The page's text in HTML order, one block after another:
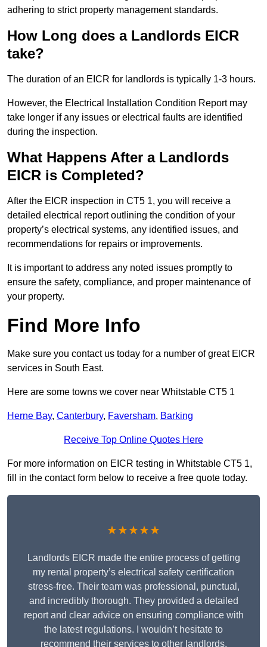
adhering to strict property management standards.
How Long does a Landlords EICR
take?
The duration of an EICR for landlords is typically 1-3 hours.
However, the Electrical Installation Condition Report may
take longer if any issues or electrical faults are identified
during the inspection.
What Happens After a Landlords
EICR is Completed?
After the EICR inspection in CT5 1, you will receive a
detailed electrical report outlining the condition of your
property’s electrical systems, any identified issues, and
recommendations for repairs or improvements.
It is important to address any noted issues promptly to
ensure the safety, compliance, and proper maintenance of
your property.
Find More Info
Make sure you contact us today for a number of great EICR
services in South East.
Here are some towns we cover near Whitstable CT5 1
Herne Bay, Canterbury, Faversham, Barking
Receive Top Online Quotes Here
For more information on EICR testing in Whitstable CT5 1,
fill in the contact form below to receive a free quote today.
★★★★★
Landlords EICR made the entire process of getting
my rental property’s electrical safety certification
stress-free. Their team was professional, punctual,
and incredibly thorough. They provided a detailed
report and clear advice on ensuring compliance with
the latest regulations. I wouldn’t hesitate to
recommend their services to other landlords.